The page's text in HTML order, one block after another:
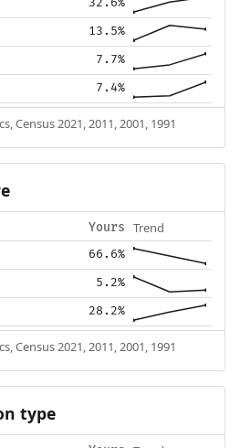
13.5%
7.7%
7.4%
Census 2021, 2011, 2001, 1991
Yours Trend
66.6%
5.2%
28.2%
Census 2021, 2011, 2001, 1991
type